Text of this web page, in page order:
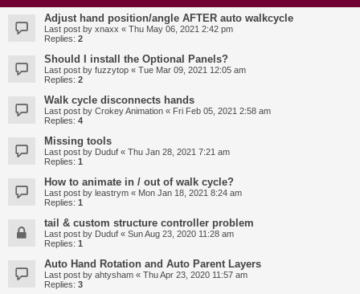
Adjust hand position/angle AFTER auto walkcycle
Last post by xnaxx « Thu May 06, 2021 2:42 pm
Replies: 2
Should I install the Optional Panels?
Last post by fuzzytop « Tue Mar 09, 2021 12:05 am
Replies: 2
Walk cycle disconnects hands
Last post by Crokey Animation « Fri Feb 05, 2021 2:58 am
Replies: 4
Missing tools
Last post by Duduf « Thu Jan 28, 2021 7:21 am
Replies: 1
How to animate in / out of walk cycle?
Last post by leastrym « Mon Jan 18, 2021 8:24 am
Replies: 1
tail & custom structure controller problem
Last post by Duduf « Sun Aug 23, 2020 11:28 am
Replies: 1
Auto Hand Rotation and Auto Parent Layers
Last post by ahtysham « Thu Apr 23, 2020 11:57 am
Replies: 3